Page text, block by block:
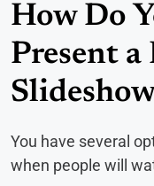
How Do
Present a
You have several
when people will